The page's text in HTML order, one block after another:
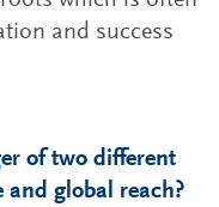
and success
of two different
global reach?